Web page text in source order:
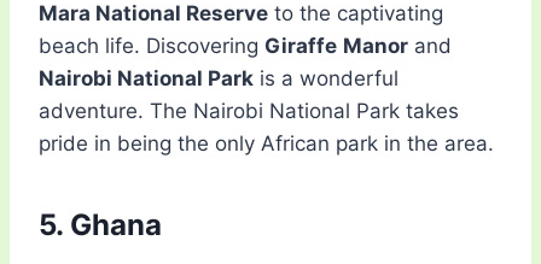
Mara National Reserve to the captivating
beach life. Discovering Giraffe Manor and
Nairobi National Park is a wonderful
adventure. The Nairobi National Park takes
pride in being the only African park in the area.
5. Ghana